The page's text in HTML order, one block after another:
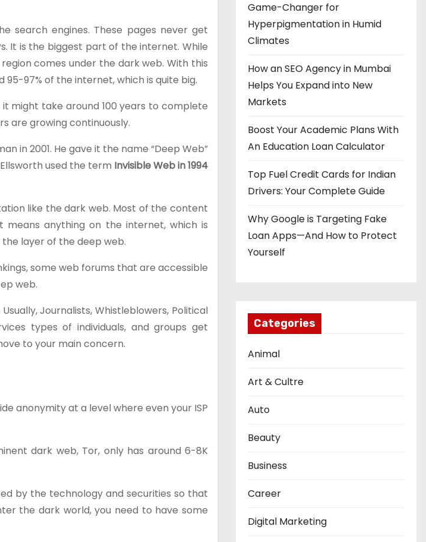
search engines. These pages never get
It is the biggest part of the internet. While
comes under the dark web. With this
97% of the internet, which is quite big.
might take around 100 years to complete
are growing continuously.
in 2001. He gave it the name “Deep Web”
used the term Invisible Web in 1994
like the dark web. Most of the content
anything on the internet, which is
layer of the deep web.
some web forums that are accessible
web.
Journalists, Whistleblowers, Political
types of individuals, and groups get
to your main concern.
anonymity at a level where even your ISP
dark web, Tor, only has around 6-8K
by the technology and securities so that
the dark world, you need to have some
Game-Changer for
Hyperpigmentation in Humid
Climates
How an SEO Agency in Mumbai
Helps You Expand into New
Markets
Boost Your Academic Plans With
An Education Loan Calculator
Top Fuel Credit Cards for Indian
Drivers: Your Complete Guide
Why Google is Targeting Fake
Loan Apps—And How to Protect
Yourself
Categories
Animal
Art & Cultre
Auto
Beauty
Business
Career
Digital Marketing